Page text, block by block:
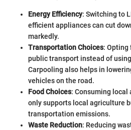
Energy Efficiency: Switching to
efficient appliances can cut
markedly.
Transportation Choices: Opting
public transport instead of
Carpooling also helps in
vehicles on the road.
Food Choices: Consuming local
only supports local agriculture
transportation emissions.
Waste Reduction: Reducing